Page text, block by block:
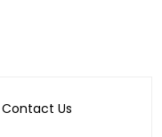
Contact Us